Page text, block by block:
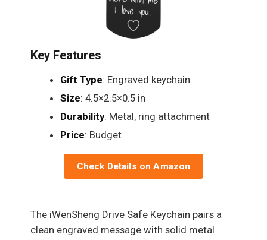
Key Features
Gift Type: Engraved keychain
Size: 4.5×2.5×0.5 in
Durability: Metal, ring attachment
Price: Budget
Check Details on Amazon
The iWenSheng Drive Safe Keychain pairs a
clean engraved message with solid metal